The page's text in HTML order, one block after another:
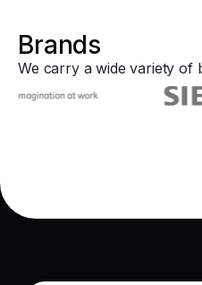
Brands
We carry a wide variety of